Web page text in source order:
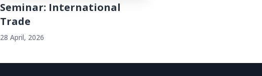
Seminar: International
Trade
28 April, 2026